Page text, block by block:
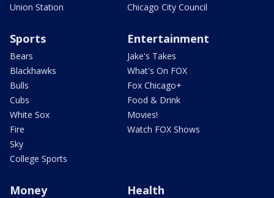
Union Station
Chicago City Council
Sports
Bears
Blackhawks
Bulls
Cubs
White Sox
Fire
Sky
College Sports
Entertainment
Jake's Takes
What's On FOX
Fox Chicago+
Food & Drink
Movies!
Watch FOX Shows
Money Health